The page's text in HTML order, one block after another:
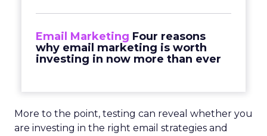
Email Marketing Four reasons
why email marketing is worth
investing in now more than ever
More to the point, testing can reveal whether you
are investing in the right email strategies and